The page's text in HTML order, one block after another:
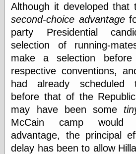
Although it developed that
second-choice advantage
party Presidential
selection of running-
make a selection
respective conventions,
had already scheduled
before that of the
may have been some
McCain camp would
advantage, the principal
delay has been to allow